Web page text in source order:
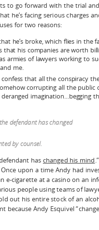
to go forward with the trial
he’s facing serious charges
for two reasons:
he’s broke, which flies in the
that his companies are worth
armies of lawyers working to
me.
that all the conspiracy
corrupting all the public
imagination…begging
defendant has changed
by counsel.
has changed his mind
upon a time Andy had
e-cigarette at a casino on an
people using teams of
out his entire stock of an
because Andy Esquivel